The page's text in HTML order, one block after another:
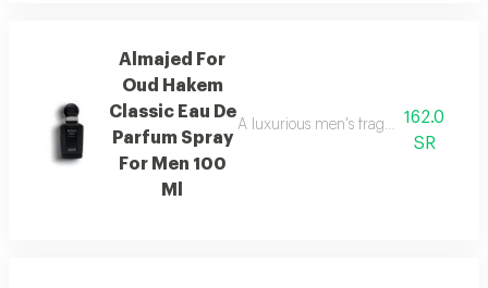
Almajed For
Oud Hakem
Classic Eau De
Parfum Spray
For Men 100
Ml
A luxurious men's fragrance with
162.0
SR